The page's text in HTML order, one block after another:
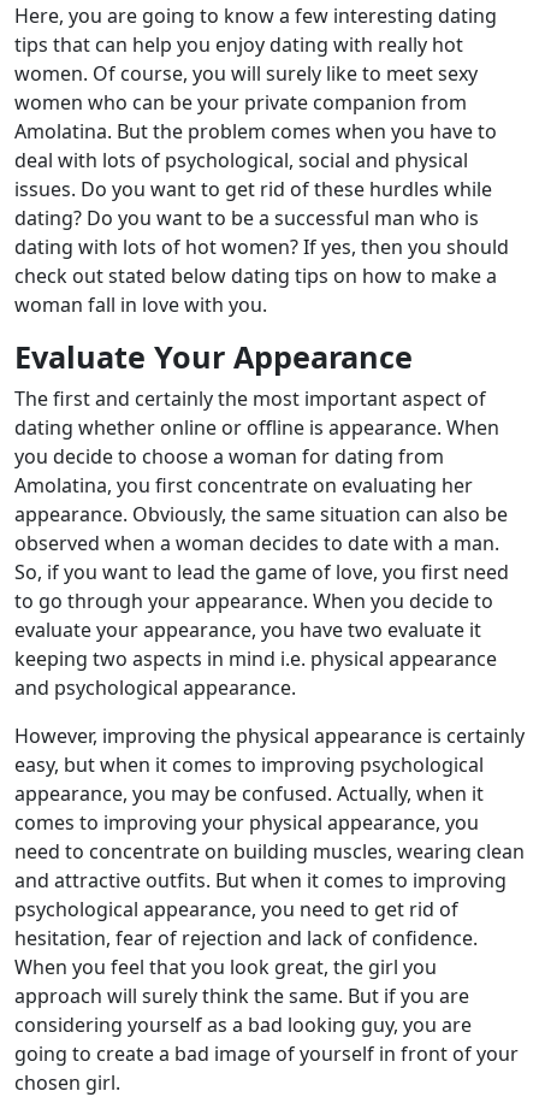
Here, you are going to know a few interesting dating
tips that can help you enjoy dating with really hot
women. Of course, you will surely like to meet sexy
women who can be your private companion from
Amolatina. But the problem comes when you have to
deal with lots of psychological, social and physical
issues. Do you want to get rid of these hurdles while
dating? Do you want to be a successful man who is
dating with lots of hot women? If yes, then you should
check out stated below dating tips on how to make a
woman fall in love with you.
Evaluate Your Appearance
The first and certainly the most important aspect of
dating whether online or offline is appearance. When
you decide to choose a woman for dating from
Amolatina, you first concentrate on evaluating her
appearance. Obviously, the same situation can also be
observed when a woman decides to date with a man.
So, if you want to lead the game of love, you first need
to go through your appearance. When you decide to
evaluate your appearance, you have two evaluate it
keeping two aspects in mind i.e. physical appearance
and psychological appearance.
However, improving the physical appearance is certainly
easy, but when it comes to improving psychological
appearance, you may be confused. Actually, when it
comes to improving your physical appearance, you
need to concentrate on building muscles, wearing clean
and attractive outfits. But when it comes to improving
psychological appearance, you need to get rid of
hesitation, fear of rejection and lack of confidence.
When you feel that you look great, the girl you
approach will surely think the same. But if you are
considering yourself as a bad looking guy, you are
going to create a bad image of yourself in front of your
chosen girl.